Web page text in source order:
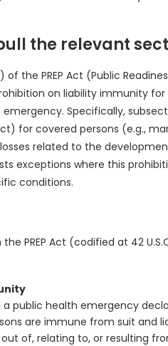
the relevant
the PREP Act (Public
on liability immunity
Specifically,
for covered persons (e.g.,
related to the
exceptions where this
conditions.
PREP Act (codified at 42
public health emergency
are immune from suit and
of, relating to, or resulting